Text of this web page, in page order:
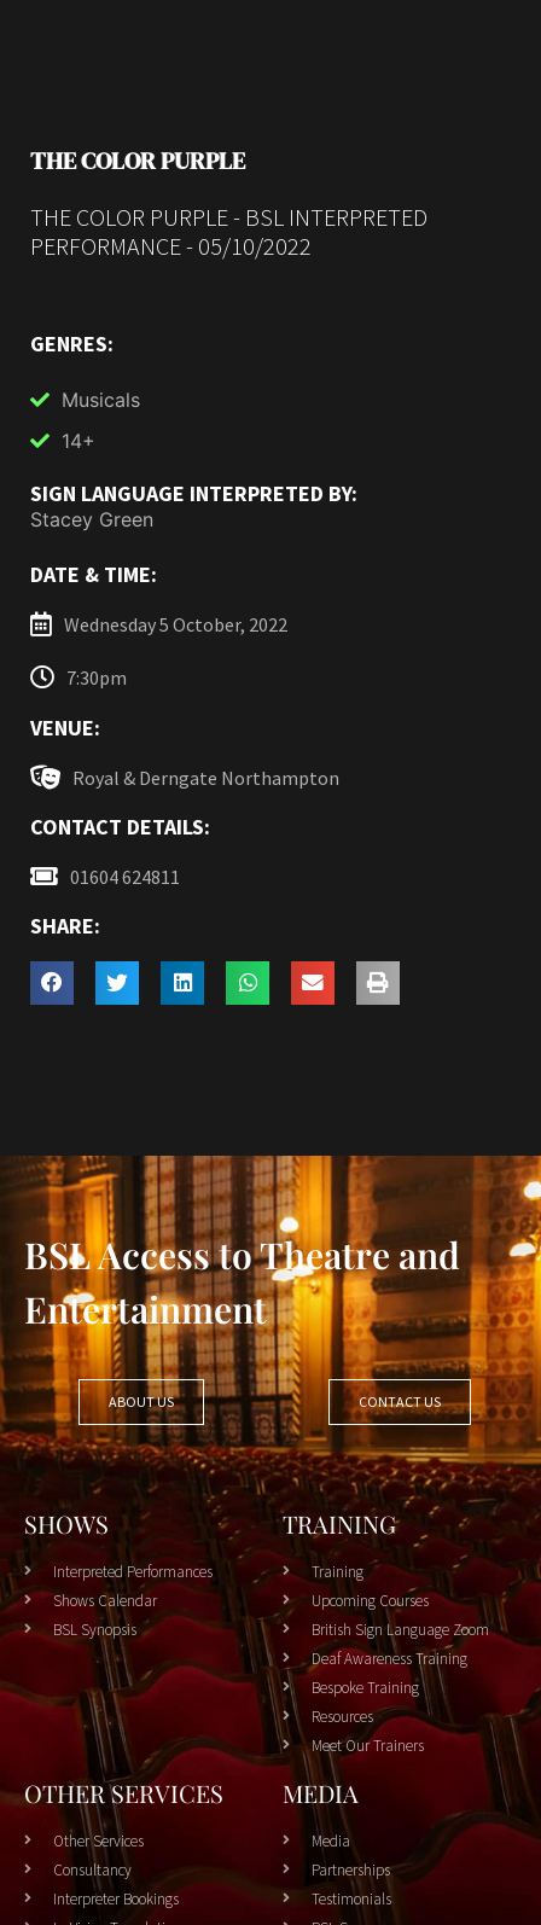
THE COLOR PURPLE
THE COLOR PURPLE - BSL INTERPRETED
PERFORMANCE - 05/10/2022
GENRES:
Musicals
14+
SIGN LANGUAGE INTERPRETED BY:
Stacey Green
DATE & TIME:
Wednesday 5 October, 2022
7:30pm
VENUE:
Royal & Derngate Northampton
CONTACT DETAILS:
01604 624811
SHARE:
BSL Access to Theatre and
Entertainment
ABOUT US CONTACT US
SHOWS
Interpreted Performances
Shows Calendar
BSL Synopsis
TRAINING
Training
Upcoming Courses
British Sign Language Zoom
Deaf Awareness Training
Bespoke Training
Resources
Meet Our Trainers
OTHER SERVICES
Other Services
Consultancy
Interpreter Bookings
MEDIA
Media
Partnerships
Testimonials